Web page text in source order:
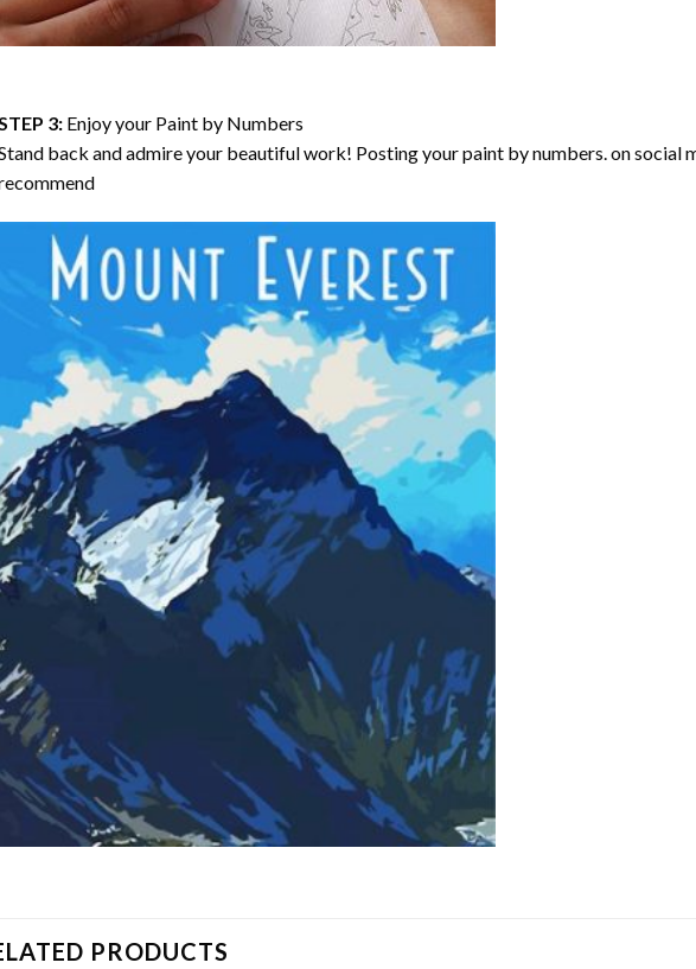
3: Enjoy your Paint by Numbers
back and admire your beautiful work! Posting your paint by numbers. on social
PRODUCTS